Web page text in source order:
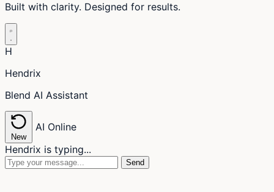
Built with clarity. Designed for results.
H
Hendrix
Blend AI Assistant
New
AI Online
Hendrix is typing...
Send